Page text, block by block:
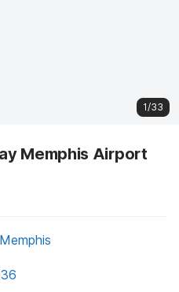
1/33
Memphis Airport